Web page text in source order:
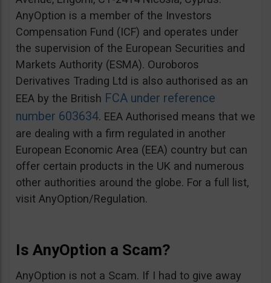
AnyOption is a member of the Investors
Compensation Fund (ICF) and operates under
the supervision of the European Securities and
Markets Authority (ESMA). Ouroboros
Derivatives Trading Ltd is also authorised as an
EEA by the British FCA under reference
number 603634. EEA Authorised means that we
are dealing with a firm regulated in another
European Economic Area (EEA) country but can
offer certain products in the UK and numerous
other authorities around the globe. For a full list,
visit AnyOption/Regulation.
Is AnyOption a Scam?
AnyOption is not a Scam. If I had to give away